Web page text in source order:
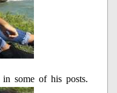
some of his posts.